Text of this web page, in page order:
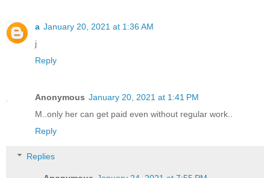
a January 20, 2021 at 1:36 AM
j
Reply
Anonymous January 20, 2021 at 1:41 PM
M..only her can get paid even without regular work..
Reply
Replies